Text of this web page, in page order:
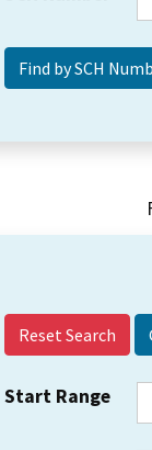
Reset Search
Start Range